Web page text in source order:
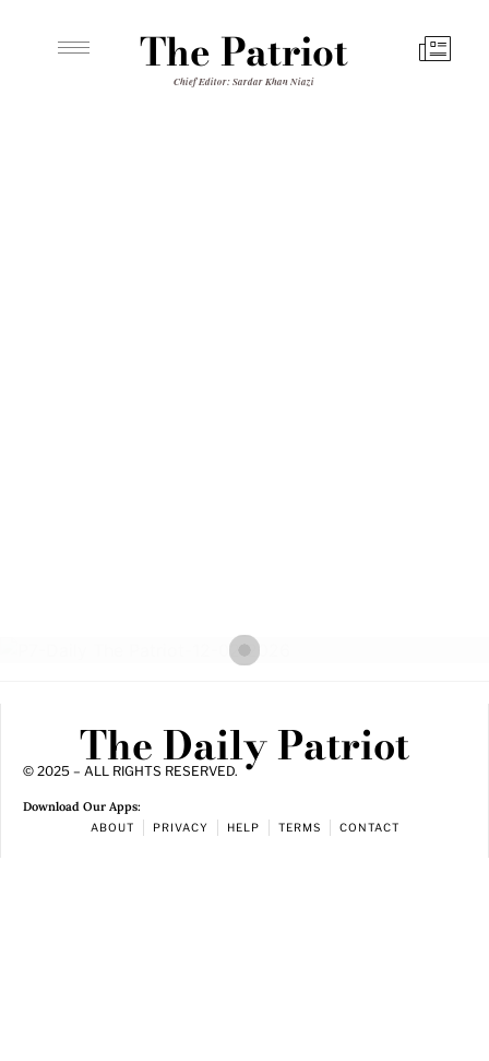
The Patriot
Chief Editor: Sardar Khan Niazi
The Daily Patriot
© 2025 – ALL RIGHTS RESERVED.
Download Our Apps:
ABOUT PRIVACY HELP TERMS CONTACT